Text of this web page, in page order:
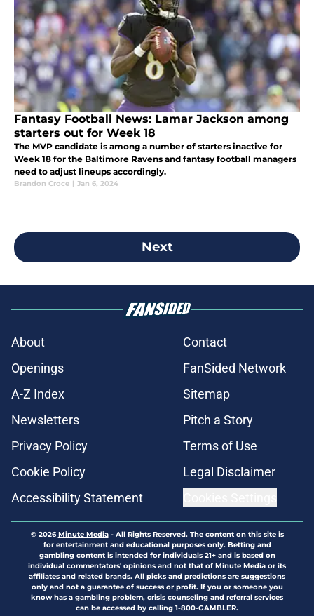
Fantasy Football News: Lamar Jackson among
starters out for Week 18
The MVP candidate is among a number of starters inactive for
Week 18 for the Baltimore Ravens and fantasy football managers
need to adjust lineups accordingly.
Brandon Croce | Jan 6, 2024
Next
About
Contact
Openings
FanSided Network
A-Z Index
Sitemap
Newsletters
Pitch a Story
Privacy Policy
Terms of Use
Cookie Policy
Legal Disclaimer
Accessibility Statement
© 2026Minute Media- All Rights Reserved. The content on this site is
for entertainment and educational purposes only. Betting and
gambling content is intended for individuals 21+ and is based on
individual commentators' opinions and not that of Minute Media or its
affiliates and related brands. All picks and predictions are suggestions
only and not a guarantee of success or profit. If you or someone you
know has a gambling problem, crisis counseling and referral services
can be accessed by calling 1-800-GAMBLER.